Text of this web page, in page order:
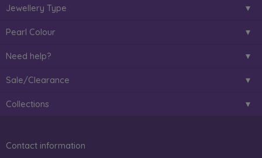
Jewellery Type
Pearl Colour
Need help?
Sale/Clearance
Collections
Contact information